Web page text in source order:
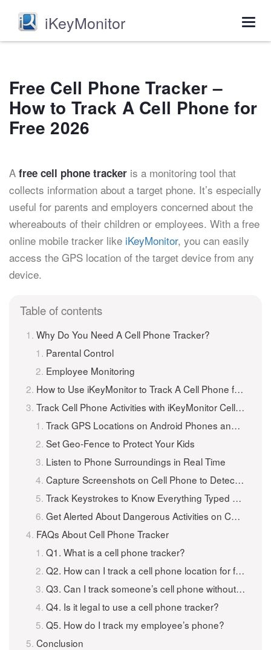
iKeyMonitor
Free Cell Phone Tracker –
How to Track A Cell Phone for
Free 2026
A free cell phone tracker is a monitoring tool that
collects information about a target phone. It’s especially
useful for parents and employers concerned about the
whereabouts of their children or employees. With a free
online mobile tracker like iKeyMonitor, you can easily
access the GPS location of the target device from any
device.
Table of contents
Why Do You Need A Cell Phone Tracker?
Parental Control
Employee Monitoring
How to Use iKeyMonitor to Track A Cell Phone for Free?
Track Cell Phone Activities with iKeyMonitor Cell Tracker
Track GPS Locations on Android Phones and iPhones
Set Geo-Fence to Protect Your Kids
Listen to Phone Surroundings in Real Time
Capture Screenshots on Cell Phone to Detect Suspicious Photos
Track Keystrokes to Know Everything Typed on the Cell Phone
Get Alerted About Dangerous Activities on Cell Phones
FAQs About Cell Phone Tracker
Q1. What is a cell phone tracker?
Q2. How can I track a cell phone location for free?
Q3. Can I track someone’s cell phone without them knowing?
Q4. Is it legal to use a cell phone tracker?
Q5. How do I track my employee’s phone?
Conclusion